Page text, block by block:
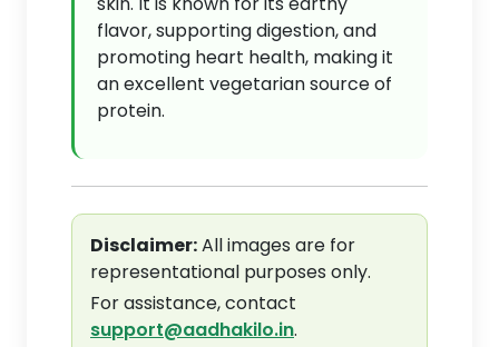
flavor, supporting digestion, and
promoting heart health, making it
an excellent vegetarian source of
protein.
Disclaimer:All images are for
representational purposes only.
For assistance, contact
support@aadhakilo.in.